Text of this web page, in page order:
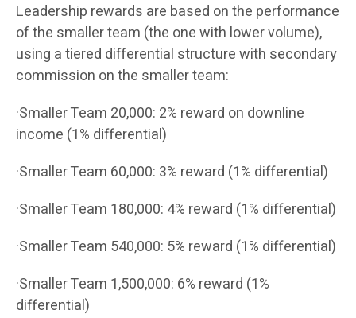
Leadership rewards are based on the performance
of the smaller team (the one with lower volume),
using a tiered differential structure with secondary
commission on the smaller team:
·Smaller Team 20,000: 2% reward on downline
income (1% differential)
·Smaller Team 60,000: 3% reward (1% differential)
·Smaller Team 180,000: 4% reward (1% differential)
·Smaller Team 540,000: 5% reward (1% differential)
·Smaller Team 1,500,000: 6% reward (1%
differential)